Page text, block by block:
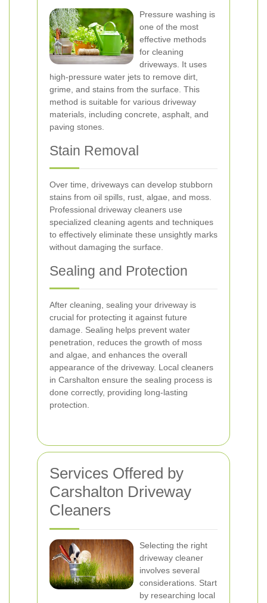
Pressure washing is
one of the most
effective methods
for cleaning
driveways. It uses
high-pressure water jets to remove dirt,
grime, and stains from the surface. This
method is suitable for various driveway
materials, including concrete, asphalt, and
paving stones.
Stain Removal
Over time, driveways can develop stubborn
stains from oil spills, rust, algae, and moss.
Professional driveway cleaners use
specialized cleaning agents and techniques
to effectively eliminate these unsightly marks
without damaging the surface.
Sealing and Protection
After cleaning, sealing your driveway is
crucial for protecting it against future
damage. Sealing helps prevent water
penetration, reduces the growth of moss
and algae, and enhances the overall
appearance of the driveway. Local cleaners
in Carshalton ensure the sealing process is
done correctly, providing long-lasting
protection.
Services Offered by
Carshalton Driveway
Cleaners
Selecting the right
driveway cleaner
involves several
considerations. Start
by researching local